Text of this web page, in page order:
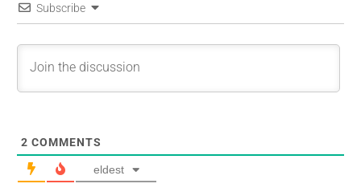
Subscribe
2 COMMENTS
eldest